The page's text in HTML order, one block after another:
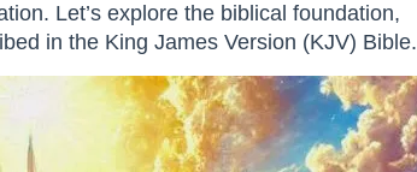
Let’s explore the biblical foundation,
in the King James Version (KJV) Bible.